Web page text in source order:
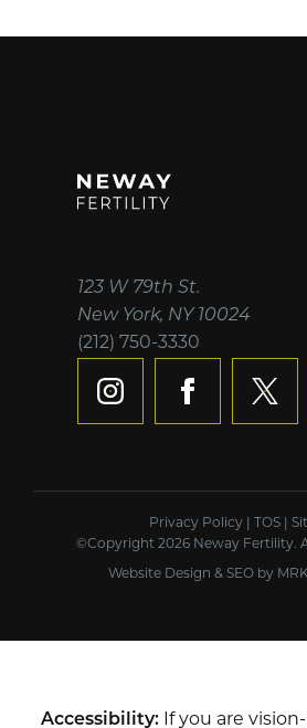
123 W 79th St.
New York, NY 10024
(212) 750-3330
instagramfacebookx
Privacy Policy| TOS|
©Copyright 2026 Neway Fertility.
Website Design & SEOby
Accessibility:If you are